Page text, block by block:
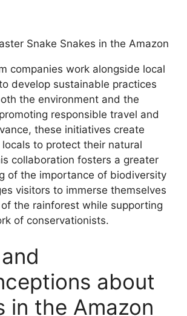
companies work alongside local
develop sustainable practices
the environment and the
responsible travel and
these initiatives create
to protect their natural
collaboration fosters a greater
of the importance of biodiversity
visitors to immerse themselves
the rainforest while supporting
of conservationists.
about
in the Amazon